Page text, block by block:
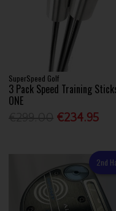
SuperSpeed Golf
3 Pack Speed Training
ONE
€234.95
2nd